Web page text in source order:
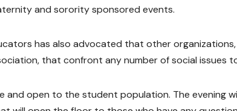
and sorority sponsored events.
has also advocated that other
that confront any number of social issues
and open to the student population. The evening